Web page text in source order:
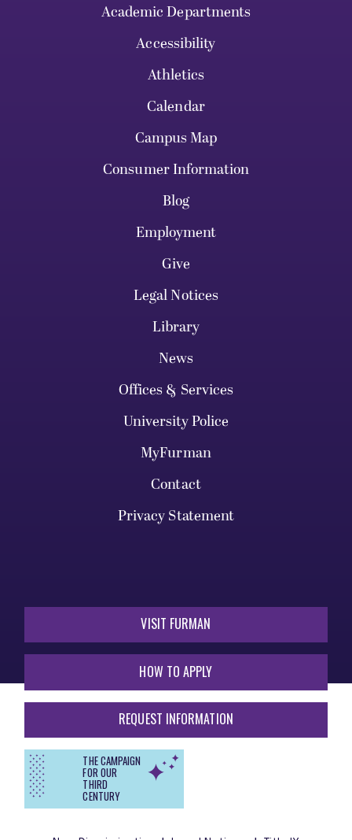
Academic Departments
Accessibility
Athletics
Calendar
Campus Map
Consumer Information
Blog
Employment
Give
Legal Notices
Library
News
Offices & Services
University Police
MyFurman
Contact
Privacy Statement
VISIT FURMAN
HOW TO APPLY
REQUEST INFORMATION
THE CAMPAIGN
FOR OUR
THIRD
CENTURY